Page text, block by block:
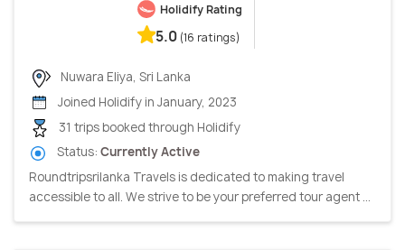
Holidify Rating
5.0 (16 ratings)
Nuwara Eliya, Sri Lanka
Joined Holidify in January, 2023
31 trips booked through Holidify
Status: Currently Active
Roundtripsrilanka Travels is dedicated to making travel
accessible to all. We strive to be your preferred tour agent ...